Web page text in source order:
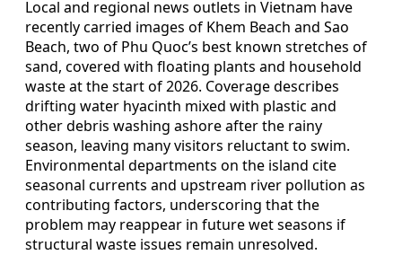
Local and regional news outlets in Vietnam have
recently carried images of Khem Beach and Sao
Beach, two of Phu Quoc’s best known stretches of
sand, covered with floating plants and household
waste at the start of 2026. Coverage describes
drifting water hyacinth mixed with plastic and
other debris washing ashore after the rainy
season, leaving many visitors reluctant to swim.
Environmental departments on the island cite
seasonal currents and upstream river pollution as
contributing factors, underscoring that the
problem may reappear in future wet seasons if
structural waste issues remain unresolved.